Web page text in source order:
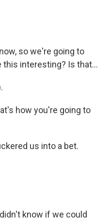
so we're going to
this interesting? Is that...
how you're going to
us into a bet.
know if we could